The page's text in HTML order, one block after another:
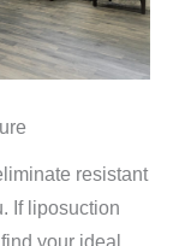
resistant
If liposuction
your ideal